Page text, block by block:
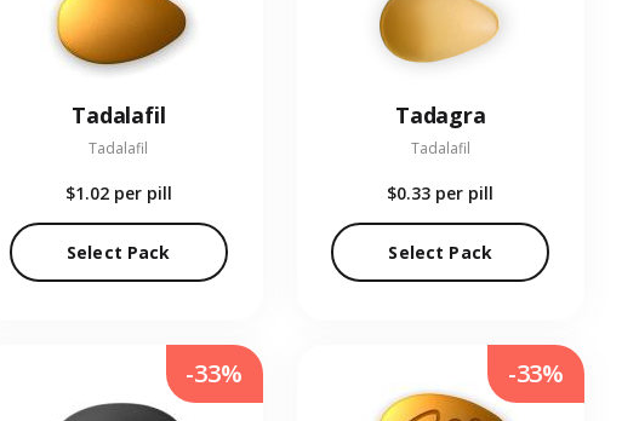
Tadalafil
Tadalafil
$1.02 per pill
Select Pack
Tadagra
Tadalafil
$0.33 per pill
Select Pack
-33% -33%